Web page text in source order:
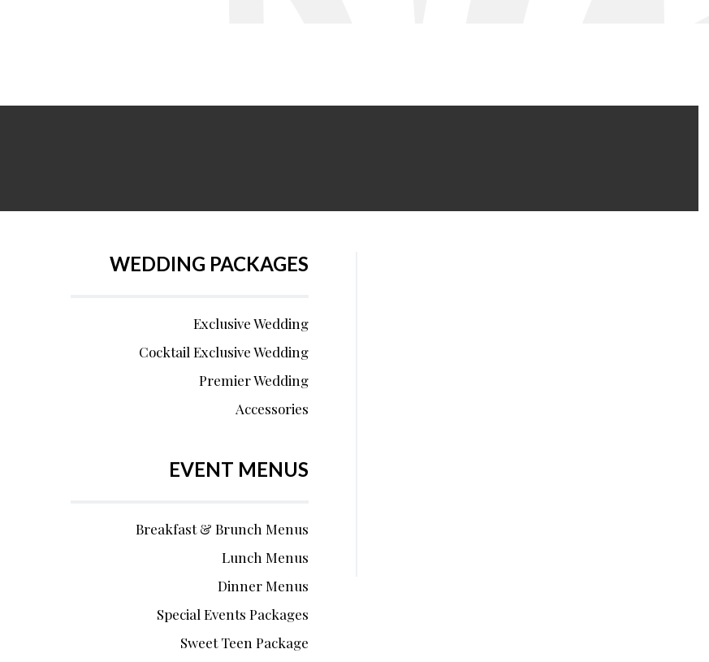
WEDDING PACKAGES
Exclusive Wedding
Cocktail Exclusive Wedding
Premier Wedding
Accessories
EVENT MENUS
Breakfast & Brunch Menus
Lunch Menus
Dinner Menus
Special Events Packages
Sweet Teen Package